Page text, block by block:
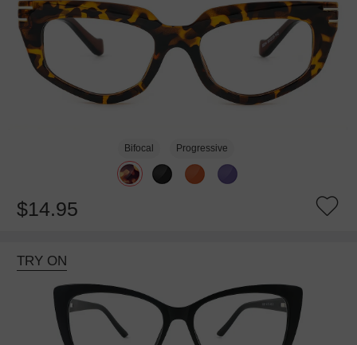
Bifocal Progressive
$14.95
TRY ON